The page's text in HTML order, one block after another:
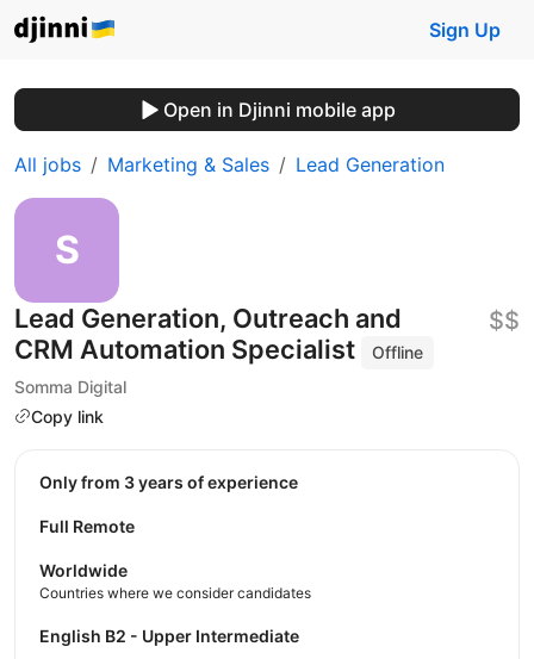
Sign Up
Open in Djinni mobile app
All jobs Marketing & Sales Lead Generation
Lead Generation, Outreach and
CRM Automation Specialist
Offline
Somma Digital
Copy link
$$
Only from 3 years of experience
Full Remote
Worldwide
Countries where we consider candidates
English B2 - Upper Intermediate